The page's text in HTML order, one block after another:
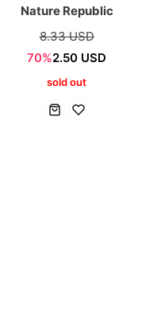
Nature Republic
8.33 USD
70%2.50 USD
sold out